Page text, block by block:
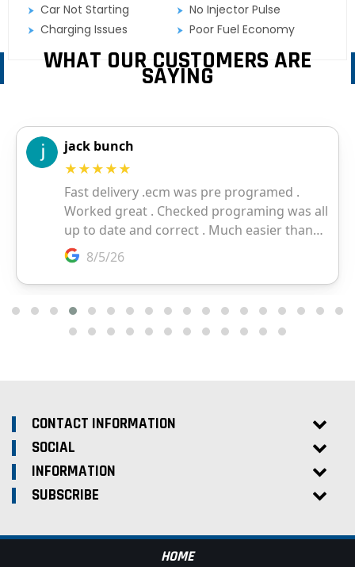
Car Not Starting
No Injector Pulse
Charging Issues
Poor Fuel Economy
WHAT OUR CUSTOMERS ARE
SAYING
CONTACT INFORMATION
SOCIAL
INFORMATION
SUBSCRIBE
HOME